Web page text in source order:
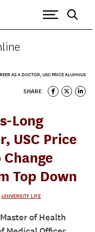
AS A DOCTOR, USC PRICE ALUMNUS
SHARE
Long
USC Price
Top Down
UNIVERSITY LIFE
of Health